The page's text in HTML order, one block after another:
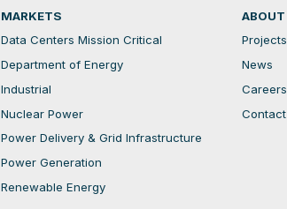
MARKETS
Data Centers Mission Critical
Department of Energy
Industrial
Nuclear Power
Power Delivery & Grid Infrastructure
Power Generation
Renewable Energy
ABOUT
Projects
News
Careers
Contact